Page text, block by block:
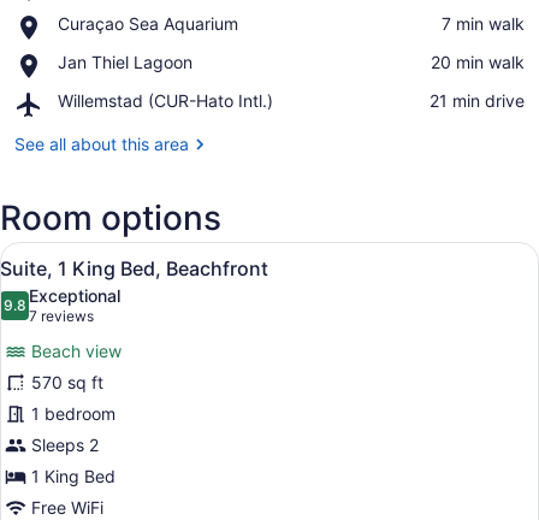
Beach
Curaçao Sea Aquarium
Place,
Sea
‪7 min walk‬
Jan Thiel Lagoon
Place,
Thiel
‪20 min walk‬
Willemstad (CUR-Hato Intl.)
Airport,
(CUR-
‪21 min drive‬
See all about this area
Room options
View
all
photos
Suite,
1
King
Bed,
Beachfront
A modern bedroom with a large
5
Suite, 1 King Bed, Beachfront
9.89.8 out of 10
Exceptional
7 reviews
(7
reviews)
Beach view
570 sq ft
1 bedroom
Sleeps 2
1 King Bed
Free WiFi